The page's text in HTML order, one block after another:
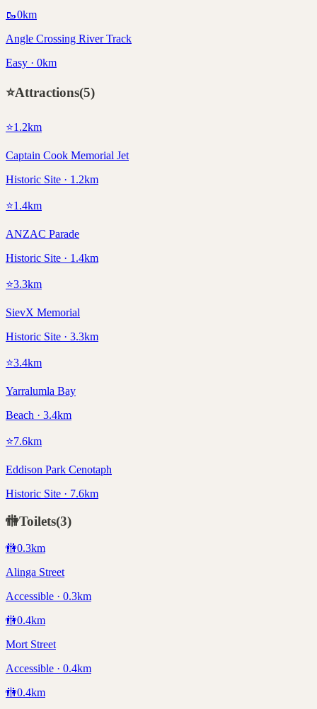
🥾0km
Angle Crossing River Track
Easy · 0km
⭐Attractions(5)
⭐1.2km
Captain Cook Memorial Jet
Historic Site · 1.2km
⭐1.4km
ANZAC Parade
Historic Site · 1.4km
⭐3.3km
SievX Memorial
Historic Site · 3.3km
⭐3.4km
Yarralumla Bay
Beach · 3.4km
⭐7.6km
Eddison Park Cenotaph
Historic Site · 7.6km
🚻Toilets(3)
🚻0.3km
Alinga Street
Accessible · 0.3km
🚻0.4km
Mort Street
Accessible · 0.4km
🚻0.4km